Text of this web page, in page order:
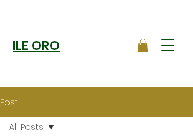
ILE ORO
Post
All Posts